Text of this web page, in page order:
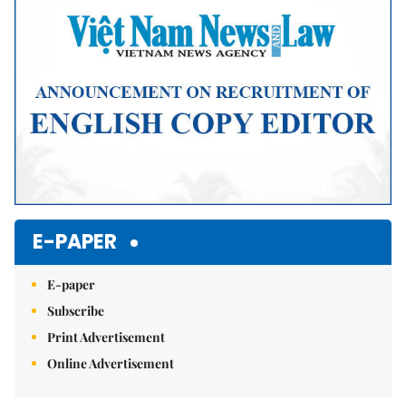
E-PAPER
E-paper
Subscribe
Print Advertisement
Online Advertisement